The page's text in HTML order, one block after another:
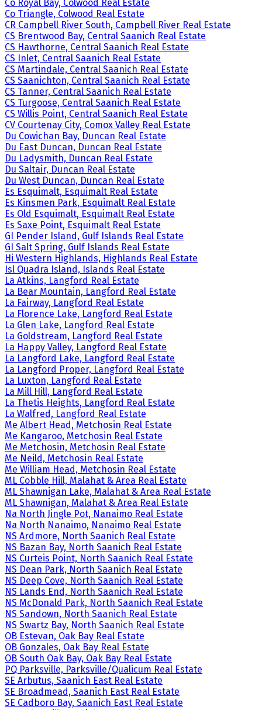
Co Royal Bay, Colwood Real Estate
Co Triangle, Colwood Real Estate
CR Campbell River South, Campbell River Real Estate
CS Brentwood Bay, Central Saanich Real Estate
CS Hawthorne, Central Saanich Real Estate
CS Inlet, Central Saanich Real Estate
CS Martindale, Central Saanich Real Estate
CS Saanichton, Central Saanich Real Estate
CS Tanner, Central Saanich Real Estate
CS Turgoose, Central Saanich Real Estate
CS Willis Point, Central Saanich Real Estate
CV Courtenay City, Comox Valley Real Estate
Du Cowichan Bay, Duncan Real Estate
Du East Duncan, Duncan Real Estate
Du Ladysmith, Duncan Real Estate
Du Saltair, Duncan Real Estate
Du West Duncan, Duncan Real Estate
Es Esquimalt, Esquimalt Real Estate
Es Kinsmen Park, Esquimalt Real Estate
Es Old Esquimalt, Esquimalt Real Estate
Es Saxe Point, Esquimalt Real Estate
GI Pender Island, Gulf Islands Real Estate
GI Salt Spring, Gulf Islands Real Estate
Hi Western Highlands, Highlands Real Estate
Isl Quadra Island, Islands Real Estate
La Atkins, Langford Real Estate
La Bear Mountain, Langford Real Estate
La Fairway, Langford Real Estate
La Florence Lake, Langford Real Estate
La Glen Lake, Langford Real Estate
La Goldstream, Langford Real Estate
La Happy Valley, Langford Real Estate
La Langford Lake, Langford Real Estate
La Langford Proper, Langford Real Estate
La Luxton, Langford Real Estate
La Mill Hill, Langford Real Estate
La Thetis Heights, Langford Real Estate
La Walfred, Langford Real Estate
Me Albert Head, Metchosin Real Estate
Me Kangaroo, Metchosin Real Estate
Me Metchosin, Metchosin Real Estate
Me Neild, Metchosin Real Estate
Me William Head, Metchosin Real Estate
ML Cobble Hill, Malahat & Area Real Estate
ML Shawnigan Lake, Malahat & Area Real Estate
ML Shawnigan, Malahat & Area Real Estate
Na North Jingle Pot, Nanaimo Real Estate
Na North Nanaimo, Nanaimo Real Estate
NS Ardmore, North Saanich Real Estate
NS Bazan Bay, North Saanich Real Estate
NS Curteis Point, North Saanich Real Estate
NS Dean Park, North Saanich Real Estate
NS Deep Cove, North Saanich Real Estate
NS Lands End, North Saanich Real Estate
NS McDonald Park, North Saanich Real Estate
NS Sandown, North Saanich Real Estate
NS Swartz Bay, North Saanich Real Estate
OB Estevan, Oak Bay Real Estate
OB Gonzales, Oak Bay Real Estate
OB South Oak Bay, Oak Bay Real Estate
PQ Parksville, Parksville/Qualicum Real Estate
SE Arbutus, Saanich East Real Estate
SE Broadmead, Saanich East Real Estate
SE Cadboro Bay, Saanich East Real Estate